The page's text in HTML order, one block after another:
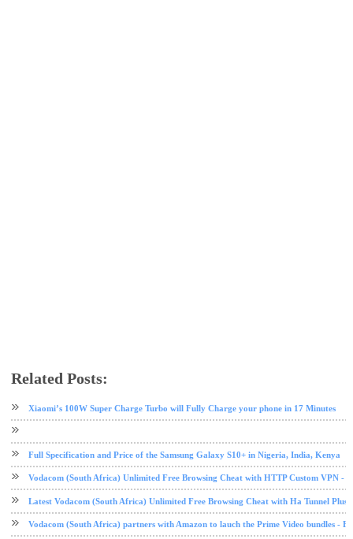
Related Posts:
Xiaomi’s 100W Super Charge Turbo will Fully Charge your phone in 17 Minutes
Full Specification and Price of the Samsung Galaxy S10+ in Nigeria, India, Kenya
Vodacom (South Africa) Unlimited Free Browsing Cheat with HTTP Custom VPN -
Latest Vodacom (South Africa) Unlimited Free Browsing Cheat with Ha Tunnel Plus
Vodacom (South Africa) partners with Amazon to lauch the Prime Video bundles -